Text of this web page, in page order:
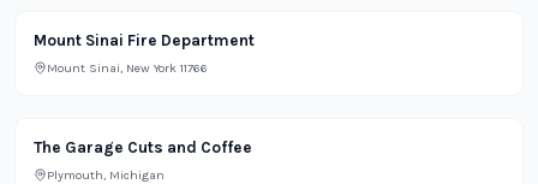
Office
Mount Sinai Fire Department
Mount Sinai, New York 11766
LifestyleThe Garage Cuts and Coffee
Plymouth, Michigan